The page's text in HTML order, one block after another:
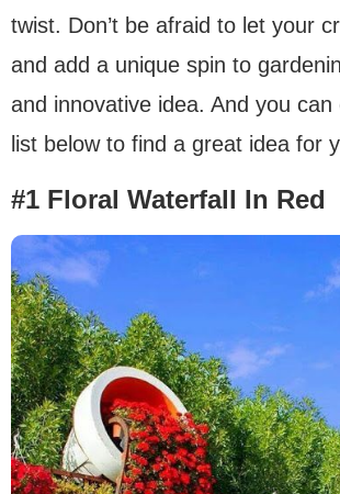
twist. Don’t be afraid to let your
and add a unique spin to
and innovative idea. And you
list below to find a great idea for
#1 Floral Waterfall In Red